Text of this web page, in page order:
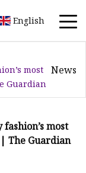
English
most
Guardian
News
most
The Guardian